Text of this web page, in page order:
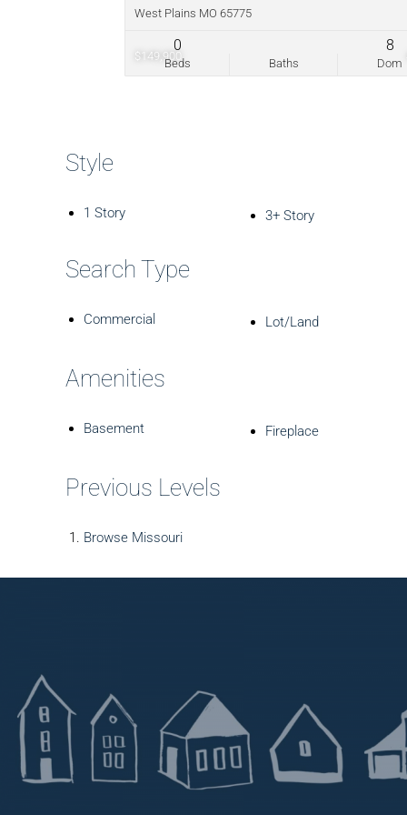
$149,900
West Plains MO 65775
Beds
0
Baths Dom
8
Style
1 Story 3+ Story
Search Type
Commercial Lot/Land
Amenities
Basement Fireplace
Previous Levels
Browse Missouri